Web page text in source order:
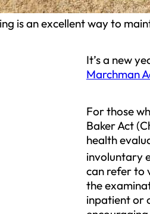
is an excellent way to
It’s a new
Marchman
For those
Baker Act
health
involuntary
can refer to
the
inpatient or